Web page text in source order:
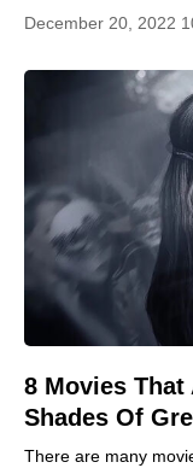
December 20, 2022
8 Movies
Shades Of
There are many